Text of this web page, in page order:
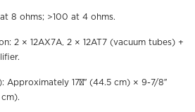
8 ohms; >100 at 4 ohms.
2 × 12AX7A, 2 × 12AT7 (vacuum tubes) +
Approximately 17½″ (44.5 cm) × 9-7/8″
cm).